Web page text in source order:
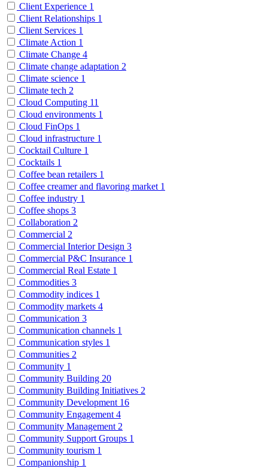
Client Experience 1
Client Relationships 1
Client Services 1
Climate Action 1
Climate Change 4
Climate change adaptation 2
Climate science 1
Climate tech 2
Cloud Computing 11
Cloud environments 1
Cloud FinOps 1
Cloud infrastructure 1
Cocktail Culture 1
Cocktails 1
Coffee bean retailers 1
Coffee creamer and flavoring market 1
Coffee industry 1
Coffee shops 3
Collaboration 2
Commercial 2
Commercial Interior Design 3
Commercial P&C Insurance 1
Commercial Real Estate 1
Commodities 3
Commodity indices 1
Commodity markets 4
Communication 3
Communication channels 1
Communication styles 1
Communities 2
Community 1
Community Building 20
Community Building Initiatives 2
Community Development 16
Community Engagement 4
Community Management 2
Community Support Groups 1
Community tourism 1
Companionship 1